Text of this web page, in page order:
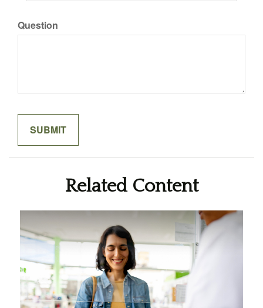
Question
Related Content